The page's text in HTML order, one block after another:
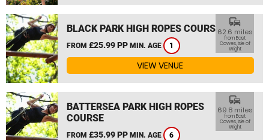
BLACK PARK HIGH ROPES COURSE
FROM £25.99 PP MIN. AGE 1
commute
62.6 miles
from East
Cowes, Isle of
Wight
VIEW VENUE
BATTERSEA PARK HIGH ROPES
COURSE
FROM £35.99 PP MIN. AGE 6
commute
69.8 miles
from East
Cowes, Isle of
Wight